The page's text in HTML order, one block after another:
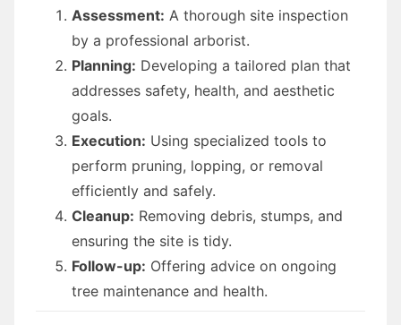
Assessment: A thorough site inspection
by a professional arborist.
Planning: Developing a tailored plan that
addresses safety, health, and aesthetic
goals.
Execution: Using specialized tools to
perform pruning, lopping, or removal
efficiently and safely.
Cleanup: Removing debris, stumps, and
ensuring the site is tidy.
Follow-up: Offering advice on ongoing
tree maintenance and health.